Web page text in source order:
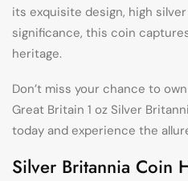
its exquisite design, high
significance, this coin
heritage.
Don’t miss your chance to
Great Britain 1 oz Silver
today and experience the
Silver Britannia Coin